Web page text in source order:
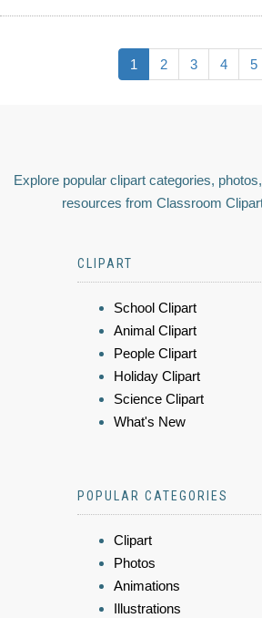
1 2 3 4 5
Explore popular clipart categories,
resources from Classroom
CLIPART
School Clipart
Animal Clipart
People Clipart
Holiday Clipart
Science Clipart
What's New
POPULAR CATEGORIES
Clipart
Photos
Animations
Illustrations